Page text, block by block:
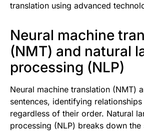
translation using advanced
Neural machine
(NMT) and natural
processing (NLP)
Neural machine translation (NMT)
sentences, identifying
regardless of their order. Natural
processing (NLP) breaks down the